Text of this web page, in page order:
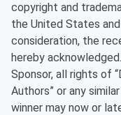
copyright and
the United States
consideration, the
hereby
Sponsor, all rights of
Authors” or any
winner may now or